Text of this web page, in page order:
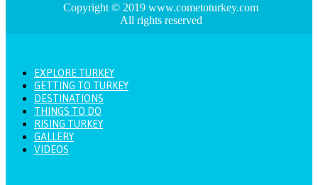
Copyright © 2019 www.cometoturkey.com
All rights reserved
EXPLORE TURKEY
GETTING TO TURKEY
DESTINATIONS
THINGS TO DO
RISING TURKEY
GALLERY
VIDEOS